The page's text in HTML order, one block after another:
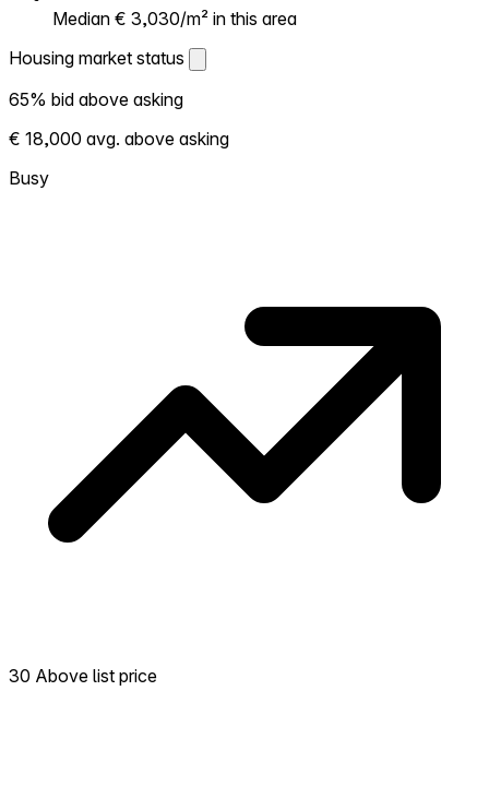
Median € 3,030/m² in this area
Housing market status
Housing market status
Shows how competitive the local market is.
More homes selling above asking = hotter
market. Hot? Expect competition, consider
bidding above asking. Cold? You've got
65% bid above asking
€ 18,000 avg. above asking
Busy
30 Above list price